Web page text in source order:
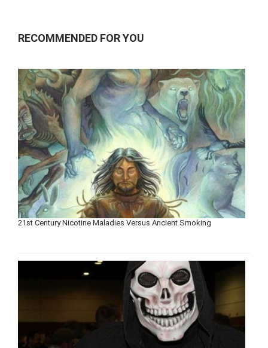
RECOMMENDED FOR YOU
21st Century Nicotine Maladies Versus Ancient Smoking